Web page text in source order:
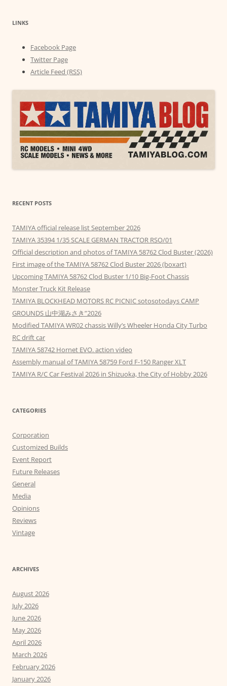
LINKS
Facebook Page
Twitter Page
Article Feed (RSS)
RECENT POSTS
TAMIYA official release list September 2026
TAMIYA 35394 1/35 SCALE GERMAN TRACTOR RSO/01
Official description and photos of TAMIYA 58762 Clod Buster (2026)
First image of the TAMIYA 58762 Clod Buster 2026 (boxart)
Upcoming TAMIYA 58762 Clod Buster 1/10 Big-Foot Chassis
Monster Truck Kit Release
TAMIYA BLOCKHEAD MOTORS RC PICNIC sotosotodays CAMP
GROUNDS 山中湖みさき”2026
Modified TAMIYA WR02 chassis Willy’s Wheeler Honda City Turbo
RC drift car
TAMIYA 58742 Hornet EVO. action video
Assembly manual of TAMIYA 58759 Ford F-150 Ranger XLT
TAMIYA R/C Car Festival 2026 in Shizuoka, the City of Hobby 2026
CATEGORIES
Corporation
Customized Builds
Event Report
Future Releases
General
Media
Opinions
Reviews
Vintage
ARCHIVES
August 2026
July 2026
June 2026
May 2026
April 2026
March 2026
February 2026
January 2026